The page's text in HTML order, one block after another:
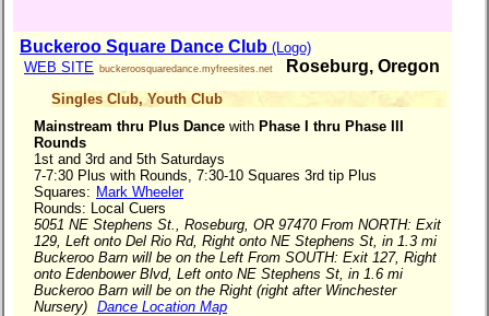
Buckeroo Square Dance Club (Logo)
WEB SITE
buckeroosquaredance.myfreesites.net Roseburg, Oregon
Singles Club,Youth Club
Mainstream thru Plus Dance with Phase I thru Phase III
Rounds
1st and 3rd and 5th Saturdays
7-7:30 Plus with Rounds, 7:30-10 Squares 3rd tip Plus
Squares: Mark Wheeler
Rounds: Local Cuers
5051 NE Stephens St., Roseburg, OR 97470 From NORTH: Exit
129, Left onto Del Rio Rd, Right onto NE Stephens St, in 1.3 mi
Buckeroo Barn will be on the Left From SOUTH: Exit 127, Right
onto Edenbower Blvd, Left onto NE Stephens St, in 1.6 mi
Buckeroo Barn will be on the Right (right after Winchester
Nursery) Dance Location Map